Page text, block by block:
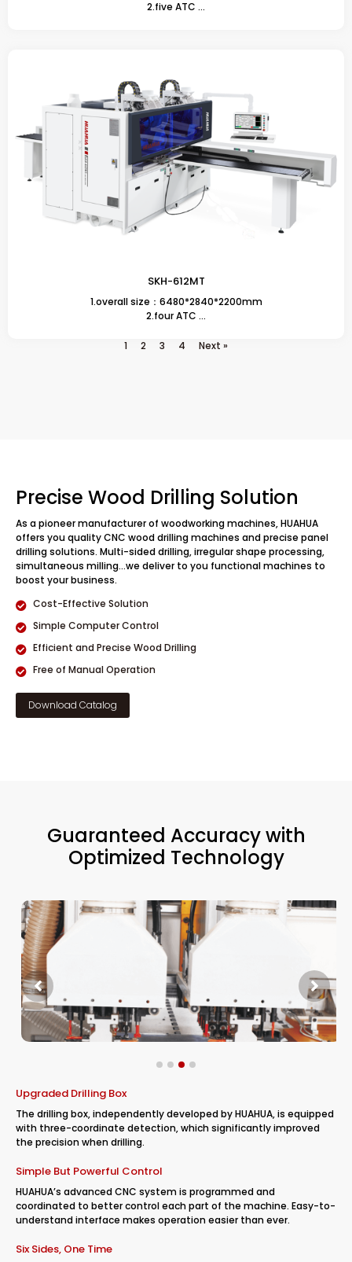
2.five ATC ...
SKH-612MT
1.overall size：6480*2840*2200mm
2.four ATC ...
1 2 3 4 Next »
Precise Wood Drilling Solution
As a pioneer manufacturer of woodworking machines, HUAHUA
offers you quality CNC wood drilling machines and precise panel
drilling solutions. Multi-sided drilling, irregular shape processing,
simultaneous milling…we deliver to you functional machines to
boost your business.
Cost-Effective Solution
Simple Computer Control
Efficient and Precise Wood Drilling
Free of Manual Operation
Download Catalog
Guaranteed Accuracy with
Optimized Technology
Upgraded Drilling Box
The drilling box, independently developed by HUAHUA, is equipped
with three-coordinate detection, which significantly improved
the precision when drilling.
Simple But Powerful Control
HUAHUA’s advanced CNC system is programmed and
coordinated to better control each part of the machine. Easy-to-
understand interface makes operation easier than ever.
Six Sides, One Time